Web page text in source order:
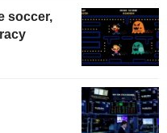
soccer,